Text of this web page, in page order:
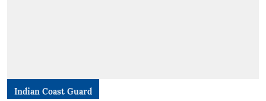
Indian Coast Guard